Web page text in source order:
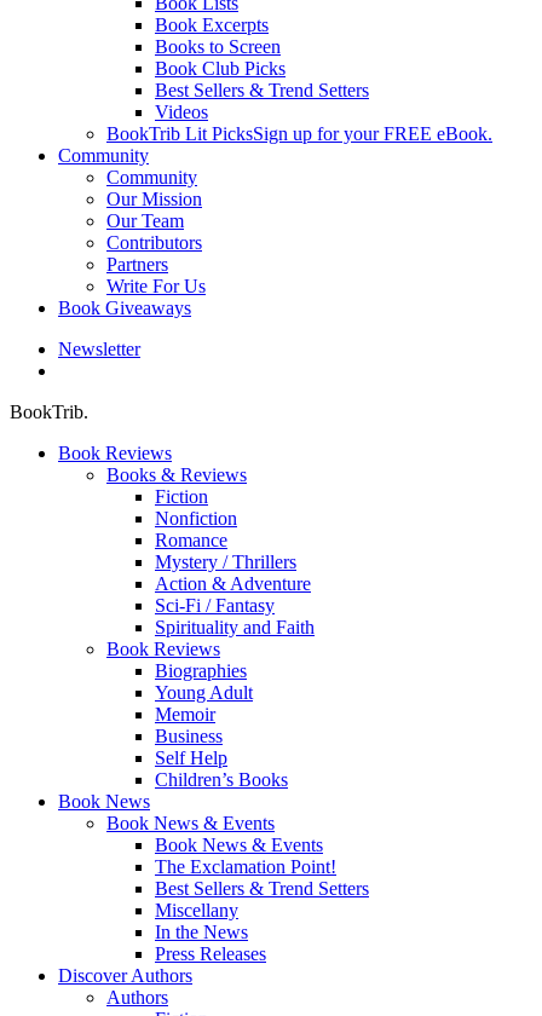
Book Excerpts
Books to Screen
Book Club Picks
Best Sellers & Trend Setters
Videos
BookTrib Lit PicksSign up for your FREE eBook.
Community
Community
Our Mission
Our Team
Contributors
Partners
Write For Us
Book Giveaways
Newsletter
BookTrib.
Book Reviews
Books & Reviews
Fiction
Nonfiction
Romance
Mystery / Thrillers
Action & Adventure
Sci-Fi / Fantasy
Spirituality and Faith
Book Reviews
Biographies
Young Adult
Memoir
Business
Self Help
Children’s Books
Book News
Book News & Events
Book News & Events
The Exclamation Point!
Best Sellers & Trend Setters
Miscellany
In the News
Press Releases
Discover Authors
Authors